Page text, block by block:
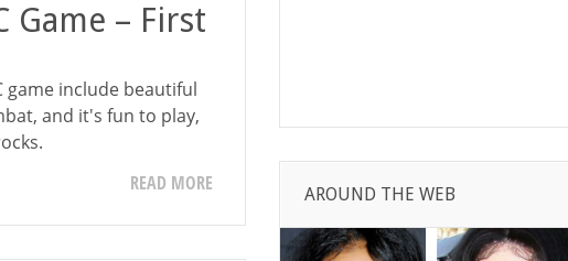
Game – First
game include beautiful
and it's fun to play,
READ MORE
AROUND THE WEB